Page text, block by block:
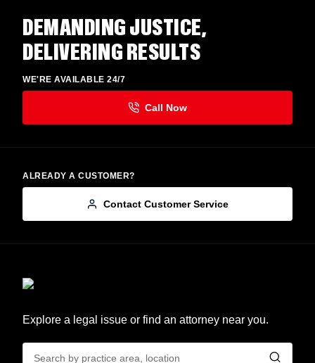
DEMANDING JUSTICE,
DELIVERING RESULTS
WE'RE AVAILABLE 24/7
ALREADY A CUSTOMER?
Contact Customer Service
Explore a legal issue or find an attorney near you.